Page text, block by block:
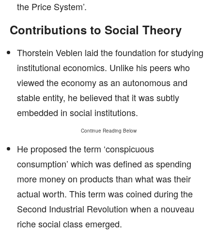
the Price System’.
Contributions to Social Theory
Thorstein Veblen laid the foundation for studying
institutional economics. Unlike his peers who
viewed the economy as an autonomous and
stable entity, he believed that it was subtly
embedded in social institutions.
Continue Reading Below
He proposed the term ‘conspicuous
consumption’ which was defined as spending
more money on products than what was their
actual worth. This term was coined during the
Second Industrial Revolution when a nouveau
riche social class emerged.